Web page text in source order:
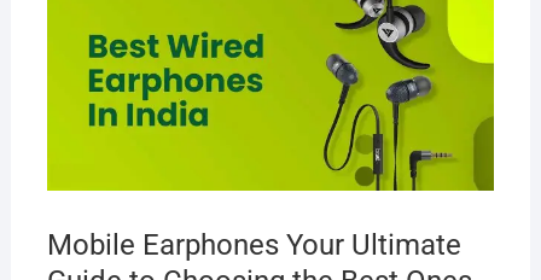
Mobile Earphones Your Ultimate